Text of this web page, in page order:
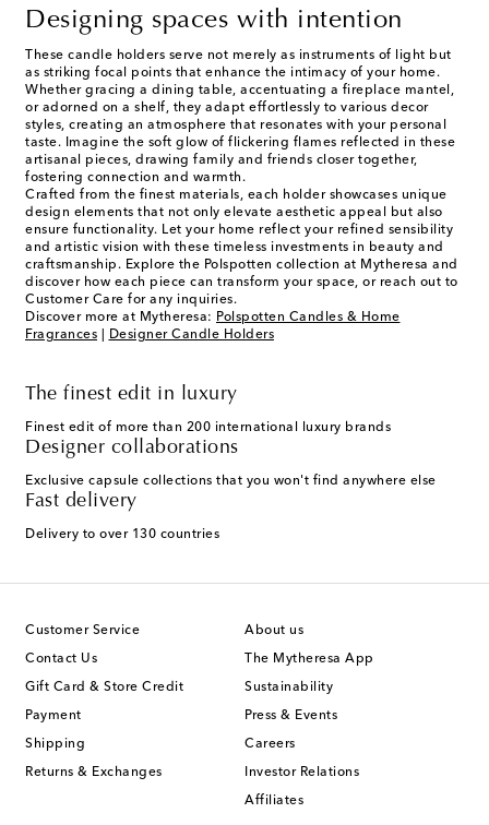
Designing spaces with intention
These candle holders serve not merely as instruments of light but
as striking focal points that enhance the intimacy of your home.
Whether gracing a dining table, accentuating a fireplace mantel,
or adorned on a shelf, they adapt effortlessly to various decor
styles, creating an atmosphere that resonates with your personal
taste. Imagine the soft glow of flickering flames reflected in these
artisanal pieces, drawing family and friends closer together,
fostering connection and warmth.
Crafted from the finest materials, each holder showcases unique
design elements that not only elevate aesthetic appeal but also
ensure functionality. Let your home reflect your refined sensibility
and artistic vision with these timeless investments in beauty and
craftsmanship. Explore the Polspotten collection at Mytheresa and
discover how each piece can transform your space, or reach out to
Customer Care for any inquiries.
Discover more at Mytheresa: Polspotten Candles & Home
Fragrances
Designer Candle Holders
The finest edit in luxury
Finest edit of more than 200 international luxury brands
Designer collaborations
Exclusive capsule collections that you won't find anywhere else
Fast delivery
Delivery to over 130 countries
Customer Service
Contact Us
Gift Card & Store Credit
Payment
Shipping
Returns & Exchanges
About us
The Mytheresa App
Sustainability
Press & Events
Careers
Investor Relations
Affiliates